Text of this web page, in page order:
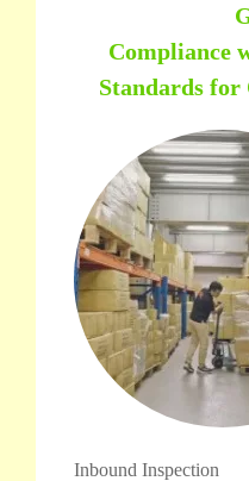
Compliance
Standards for
Inbound Inspection